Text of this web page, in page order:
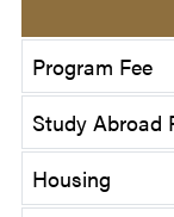
Program Fee
Study Abroad
Housing